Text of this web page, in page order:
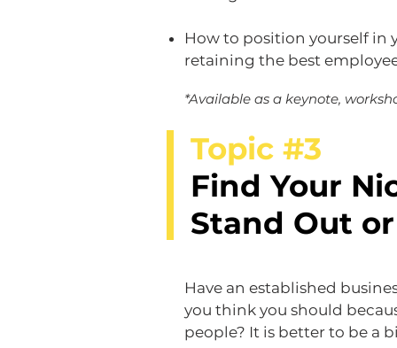
How to position yourself in
retaining the best
*Available as a keynote,
Topic #3
Find Your
Stand Out
Have an established
you think you should
people? It is better to be a